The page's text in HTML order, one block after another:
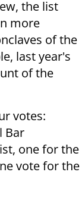
the list
more
of the
last year's
of the
votes:
Bar
one for the
vote for the